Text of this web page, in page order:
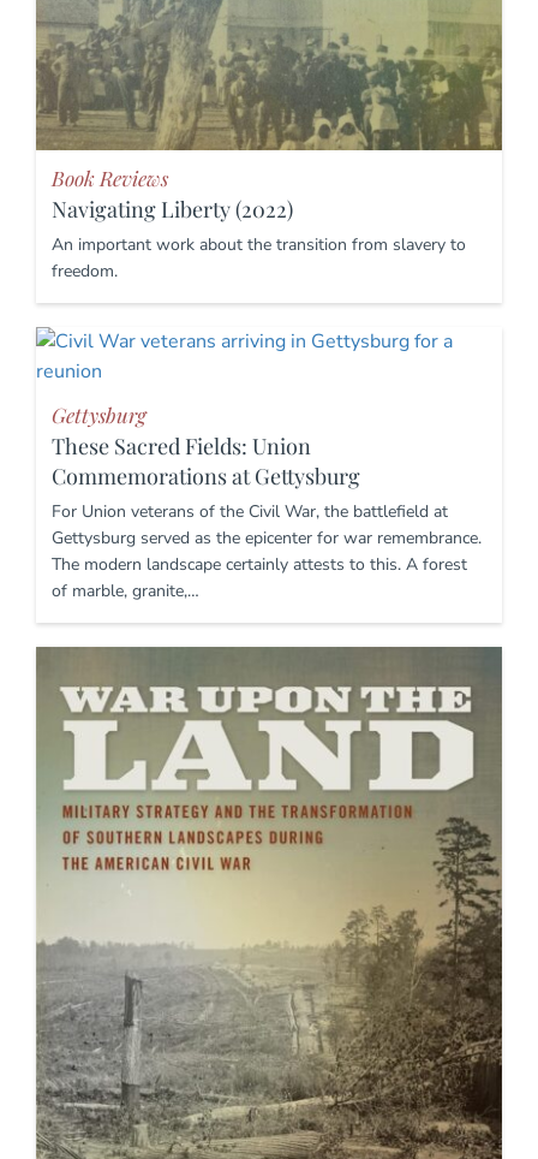
Book Reviews
Navigating Liberty (2022)
An important work about the transition from slavery to
freedom.
Gettysburg
These Sacred Fields: Union
Commemorations at Gettysburg
For Union veterans of the Civil War, the battlefield at
Gettysburg served as the epicenter for war remembrance.
The modern landscape certainly attests to this. A forest
of marble, granite,…